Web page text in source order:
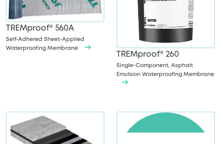
TREMproof® 560A
Self-Adhered Sheet-Applied
Waterproofing Membrane
TREMproof® 260
Single-Component, Asphalt
Emulsion Waterproofing Membrane